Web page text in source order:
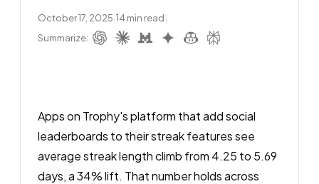
October 17, 2025|14 min read|
Summarize:
Apps on Trophy's platform that add social
leaderboards to their streak features see
average streak length climb from 4.25 to 5.69
days, a 34% lift. That number holds across